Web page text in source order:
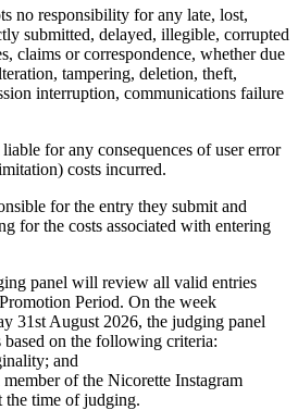
no responsibility for any late, lost,
submitted, delayed, illegible, corrupted
claims or correspondence, whether due
tampering, deletion, theft,
interruption, communications failure
for any consequences of user error
costs incurred.
for the entry they submit and
for the costs associated with entering
panel will review all valid entries
Period. On the week
31st August 2026, the judging panel
on the following criteria:
and
member of the Nicorette Instagram
the time of judging.